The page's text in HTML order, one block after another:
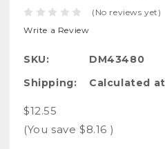
(No reviews yet)
Write a Review
SKU:
DM43480
Shipping:
Calculated
$12.55
(You save $8.16 )